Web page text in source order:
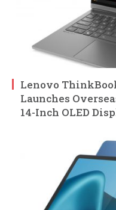
Lenovo
Launches
14-Inch OLED